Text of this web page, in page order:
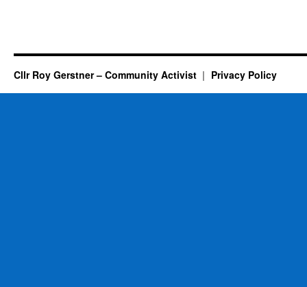
Cllr Roy Gerstner – Community Activist Privacy Policy